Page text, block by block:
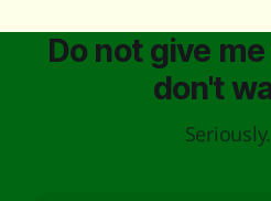
Do not give
don't